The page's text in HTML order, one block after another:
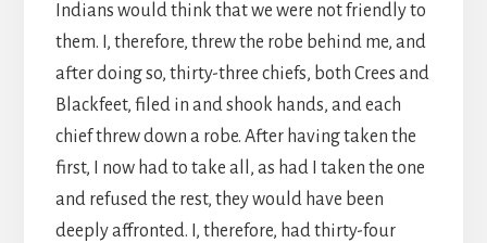
Indians would think that we were not friendly to
them. I, therefore, threw the robe behind me, and
after doing so, thirty-three chiefs, both Crees and
Blackfeet, filed in and shook hands, and each
chief threw down a robe. After having taken the
first, I now had to take all, as had I taken the one
and refused the rest, they would have been
deeply affronted. I, therefore, had thirty-four